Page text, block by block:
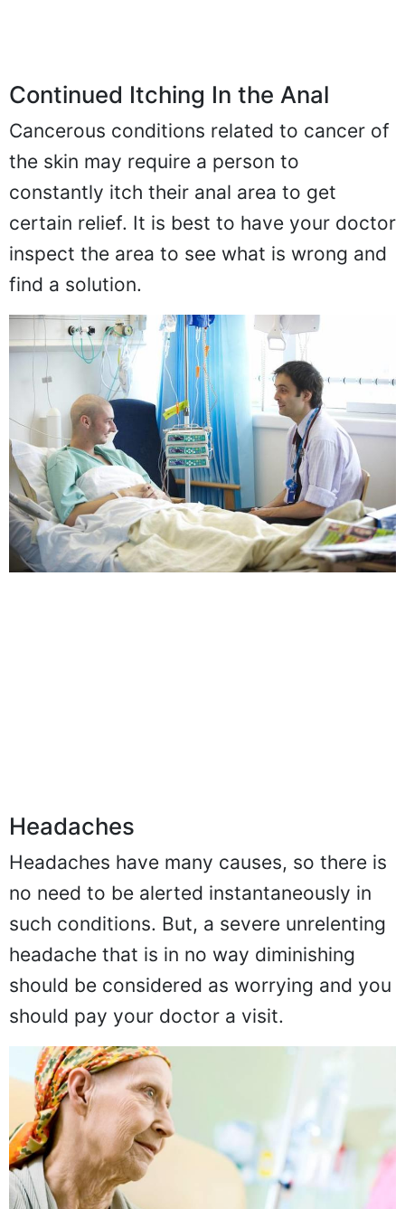
Continued Itching In the Anal
Cancerous conditions related to cancer of
the skin may require a person to
constantly itch their anal area to get
certain relief. It is best to have your doctor
inspect the area to see what is wrong and
Headaches
Headaches have many causes, so there is
no need to be alerted instantaneously in
such conditions. But, a severe unrelenting
headache that is in no way diminishing
should be considered as worrying and you
should pay your doctor a visit.